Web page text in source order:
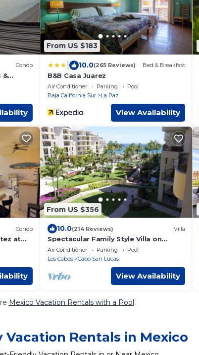
Condo
&
2,
From US $183
10.0(265 Reviews) Bed & Breakfast
B&B Casa Juarez
Air Conditioner Parking
Pool
Baja California Sur
La Paz
View Availability
Condo
at
From US $356
10.0(214 Reviews) Villa
Spectacular Family Style Villa on
Medano Beach
Air Conditioner Parking
Pool
Los Cabos
Cabo San Lucas
View Availability
Mexico Vacation Rentals with a Pool
Vacation Rentals in Mexico